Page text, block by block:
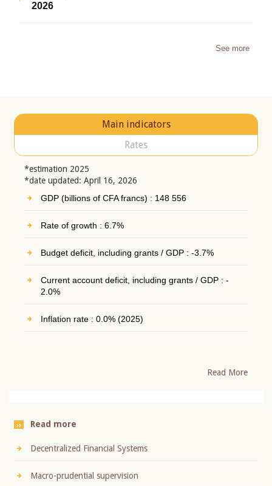
2026
See more
Main indicators
Rates
*estimation 2025
*date updated: April 16, 2026
GDP (billions of CFA francs) : 148 556
Rate of growth : 6.7%
Budget deficit, including grants / GDP : -3.7%
Current account deficit, including grants / GDP : -
2.0%
Inflation rate : 0.0% (2025)
Read More
Read more
Decentralized Financial Systems
Macro-prudential supervision